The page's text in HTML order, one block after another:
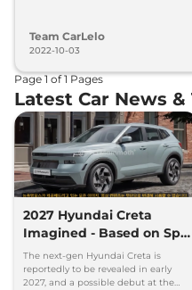
Team CarLelo
2022-10-03
Page 1 of1 Pages
Latest Car News &
2027 Hyundai Creta
Imagined - Based on Spy
Images
The next-gen Hyundai Creta is
reportedly to be revealed in early
2027, and a possible debut at the